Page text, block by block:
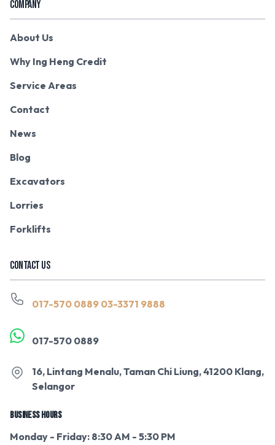
COMPANY
About Us
Why Ing Heng Credit
Service Areas
Contact
News
Blog
Excavators
Lorries
Forklifts
CONTACT US
017-570 0889 03-3371 9888
017-570 0889
16, Lintang Menalu, Taman Chi Liung, 41200 Klang,
Selangor
BUSINESS HOURS
Monday - Friday: 8:30 AM - 5:30 PM